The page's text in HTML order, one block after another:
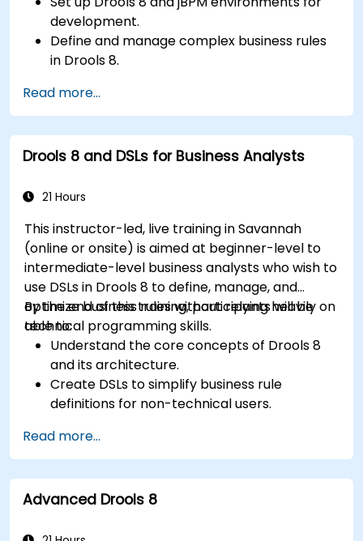
development.
Define and manage complex business rules
in Drools 8.
Integrate Drools rules into jBPM processes
for dynamic decision-making.
Optimize and troubleshoot rule-driven
workflows.
Read more...
Drools 8 and DSLs for Business Analysts
21 Hours
This instructor-led, live training in Savannah
(online or onsite) is aimed at beginner-level to
intermediate-level business analysts who wish to
use DSLs in Drools 8 to define, manage, and
optimize business rules without relying heavily on
technical programming skills.
By the end of this training, participants will be
able to:
Understand the core concepts of Drools 8
and its architecture.
Create DSLs to simplify business rule
definitions for non-technical users.
using Drools Workbench.
Collaborate with technical teams to
implement and refine business rules.
Apply best practices for rule optimization
Read more...
Advanced Drools 8